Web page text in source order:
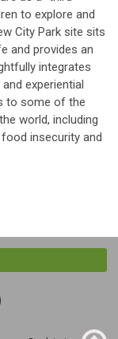
to explore and
City Park site sits
and provides an
integrates
experiential
to some of the
world, including
insecurity and